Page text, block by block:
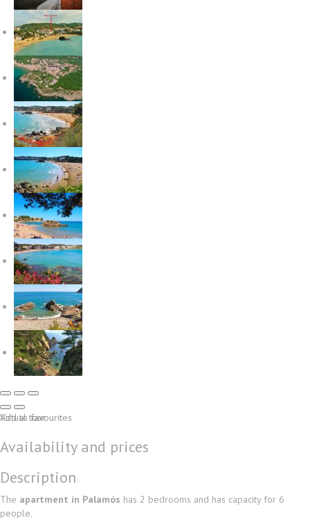
Virtual tour
Add to favourites
Availability and prices
Description
The apartment in Palamós has 2 bedrooms and has capacity for 6
people.